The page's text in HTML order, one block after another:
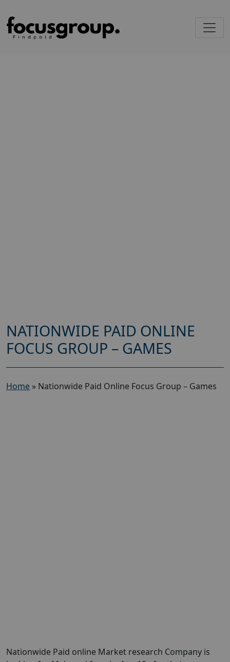
NATIONWIDE PAID ONLINE
FOCUS GROUP – GAMES
Home » Nationwide Paid Online Focus Group – Games
Nationwide Paid online Market research Company is